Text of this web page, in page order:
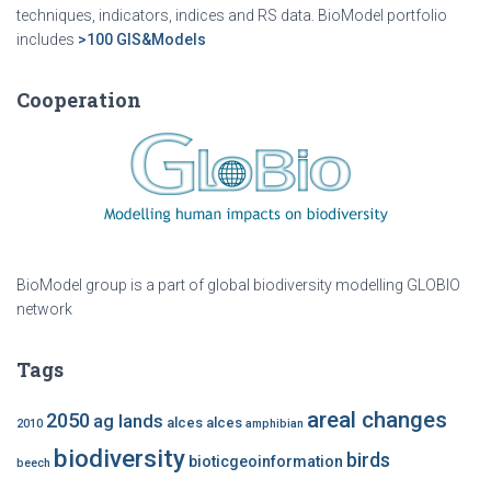
techniques, indicators, indices and RS data. BioModel portfolio
includes >100 GIS&Models
Cooperation
BioModel group is a part of global biodiversity modelling GLOBIO
network
Tags
2010 2050 ag lands alces alces amphibian areal changes
beech biodiversity bioticgeoinformation birds